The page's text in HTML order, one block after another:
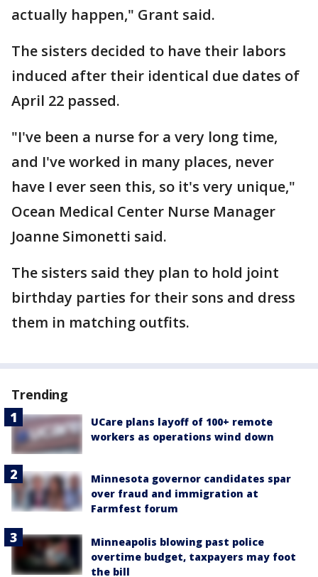
actually happen," Grant said.
The sisters decided to have their labors
induced after their identical due dates of
April 22 passed.
"I've been a nurse for a very long time,
and I've worked in many places, never
have I ever seen this, so it's very unique,"
Ocean Medical Center Nurse Manager
Joanne Simonetti said.
The sisters said they plan to hold joint
birthday parties for their sons and dress
them in matching outfits.
Trending
UCare plans layoff of 100+ remote
workers as operations wind down
Minnesota governor candidates spar
over fraud and immigration at
Farmfest forum
Minneapolis blowing past police
overtime budget, taxpayers may foot
the bill